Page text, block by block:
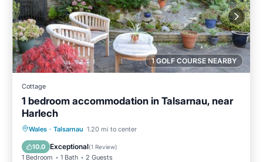
1 GOLF COURSE NEARBY
Cottage
1 bedroom accommodation in Talsarnau, near
Harlech
Wales · Talsarnau 1.20 mi to center
10.0 Exceptional(1 Review)
1 Bedroom 1 Bath 2 Guests
Oceanfront Parking
View